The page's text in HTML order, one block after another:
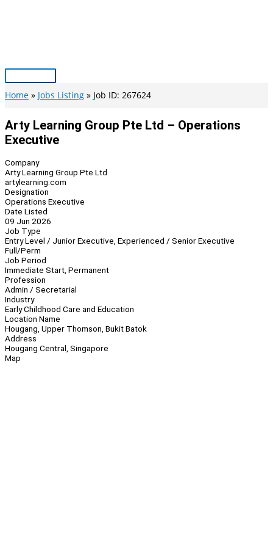
Main
Menu
Home Jobs Listing Job ID: 267624
Arty Learning Group Pte Ltd – Operations
Executive
Company
Arty Learning Group Pte Ltd
artylearning.com
Designation
Operations Executive
Date Listed
09 Jun 2026
Job Type
Entry Level / Junior Executive, Experienced / Senior Executive
Full/Perm
Job Period
Immediate Start, Permanent
Profession
Admin / Secretarial
Industry
Early Childhood Care and Education
Location Name
Hougang, Upper Thomson, Bukit Batok
Address
Hougang Central, Singapore
Map